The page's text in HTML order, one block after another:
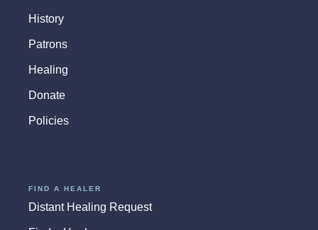
History
Patrons
Healing
Donate
Policies
FIND A HEALER
Distant Healing Request